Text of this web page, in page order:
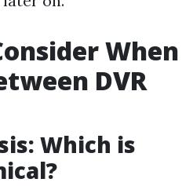
When
DVR
Which is